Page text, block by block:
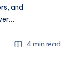
and
4 min read